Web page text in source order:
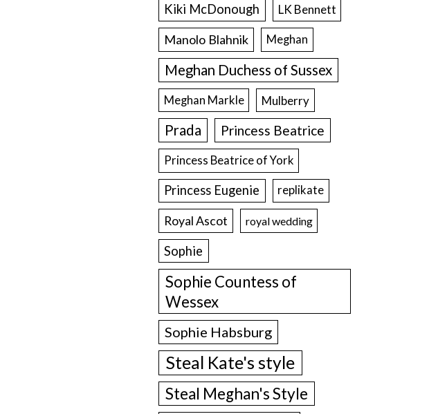
Kiki McDonough
LK Bennett
Manolo Blahnik Meghan
Meghan Duchess of Sussex
Meghan Markle Mulberry
Prada Princess Beatrice
Princess Beatrice of York
Princess Eugenie replikate
Royal Ascot royal wedding
Sophie
Sophie Countess of
Wessex
Sophie Habsburg
Steal Kate's style
Steal Meghan's Style